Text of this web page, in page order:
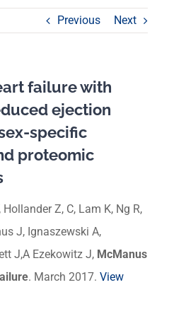
Previous Next
failure with
ejection
specific
proteomic
Z, C, Lam K, Ng R,
J, Ignaszewski A,
J,A Ezekowitz J, McManus
. March 2017. View